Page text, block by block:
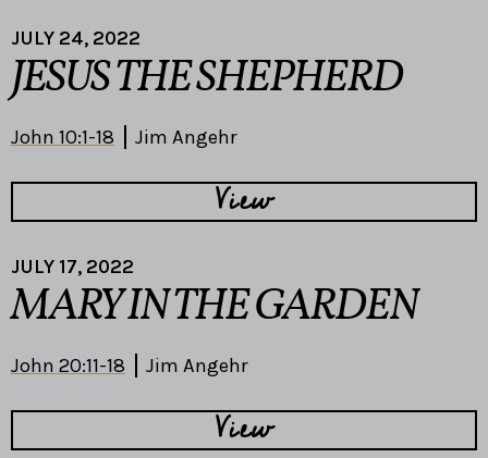
JULY 24, 2022
JESUS THE SHEPHERD
John 10:1-18 Jim Angehr
View
JULY 17, 2022
MARY IN THE GARDEN
John 20:11-18 Jim Angehr
View